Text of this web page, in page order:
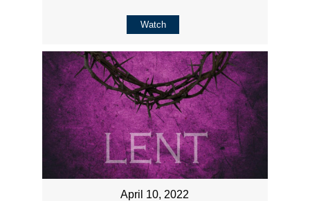
Watch
April 10, 2022